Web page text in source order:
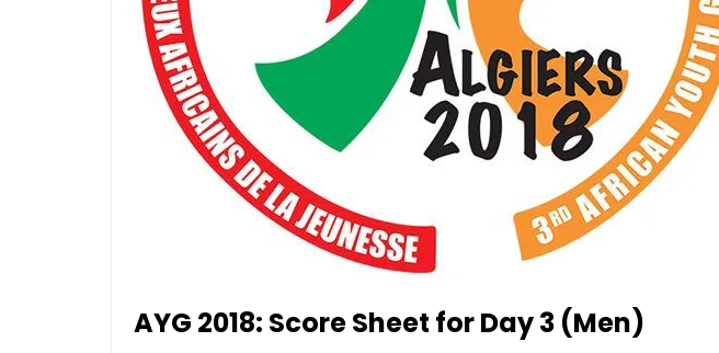
AYG 2018: Score Sheet for Day 3 (Men)